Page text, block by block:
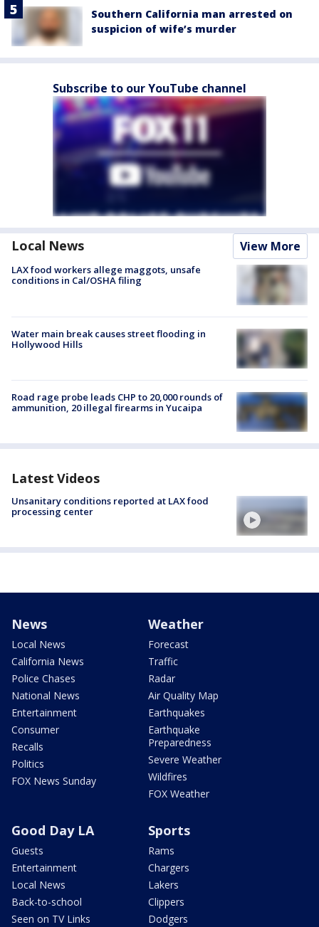
Southern California man arrested on
suspicion of wife’s murder
Subscribe to our YouTube channel
Local News View More
LAX food workers allege maggots, unsafe
conditions in Cal/OSHA filing
Water main break causes street flooding in
Hollywood Hills
Road rage probe leads CHP to 20,000 rounds of
ammunition, 20 illegal firearms in Yucaipa
Latest Videos
Unsanitary conditions reported at LAX food
processing center
News
Local News
California News
Police Chases
National News
Entertainment
Consumer
Recalls
Politics
FOX News Sunday
Weather
Forecast
Traffic
Radar
Air Quality Map
Earthquakes
Earthquake
Preparedness
Severe Weather
Wildfires
FOX Weather
Good Day LA
Guests
Entertainment
Local News
Back-to-school
Seen on TV Links
Sports
Rams
Chargers
Lakers
Clippers
Dodgers